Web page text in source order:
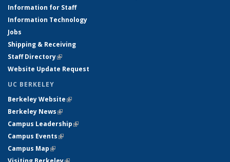
Information for Staff
Information Technology
Jobs
Shipping & Receiving
Staff Directory(link is external)
Website Update Request
UC BERKELEY
Berkeley Website(link is external)
Berkeley News(link is external)
Campus Leadership(link is external)
Campus Events(link is external)
Campus Map(link is external)